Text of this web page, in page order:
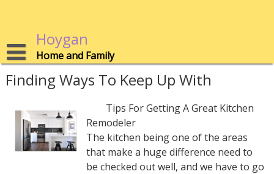
Hoygan
Home and Family
Finding Ways To Keep Up With
Tips For Getting A Great Kitchen
Remodeler
The kitchen being one of the areas
that make a huge difference need to
be checked out well, and we have to go